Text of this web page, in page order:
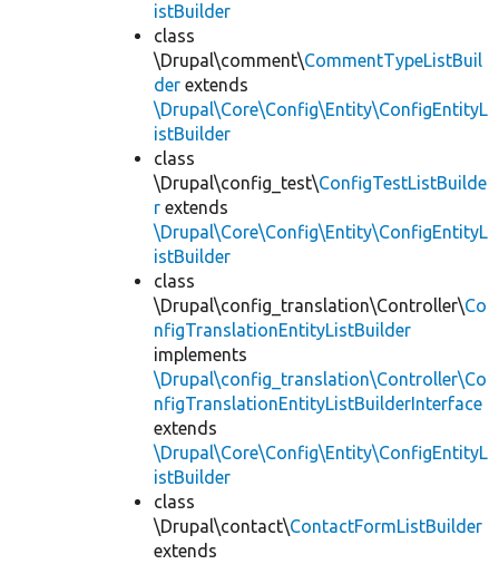
istBuilder
class
\Drupal\comment\CommentTypeListBuil
der extends
\Drupal\Core\Config\Entity\ConfigEntityL
istBuilder
class
\Drupal\config_test\ConfigTestListBuilde
r extends
\Drupal\Core\Config\Entity\ConfigEntityL
istBuilder
class
\Drupal\config_translation\Controller\Co
nfigTranslationEntityListBuilder
implements
\Drupal\config_translation\Controller\Co
nfigTranslationEntityListBuilderInterface
extends
\Drupal\Core\Config\Entity\ConfigEntityL
istBuilder
class
\Drupal\contact\ContactFormListBuilder
extends